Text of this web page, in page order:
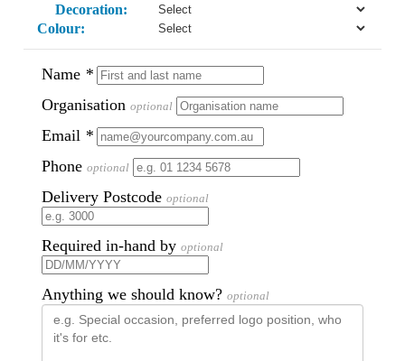
Decoration:
Colour:
Name *
Organisation optional
Email *
Phone optional
Delivery Postcode optional
Required in-hand by optional
Anything we should know? optional